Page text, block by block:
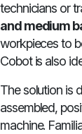
technicians or
and medium
workpieces to
Cobot is also
The solution is
assembled,
machine.